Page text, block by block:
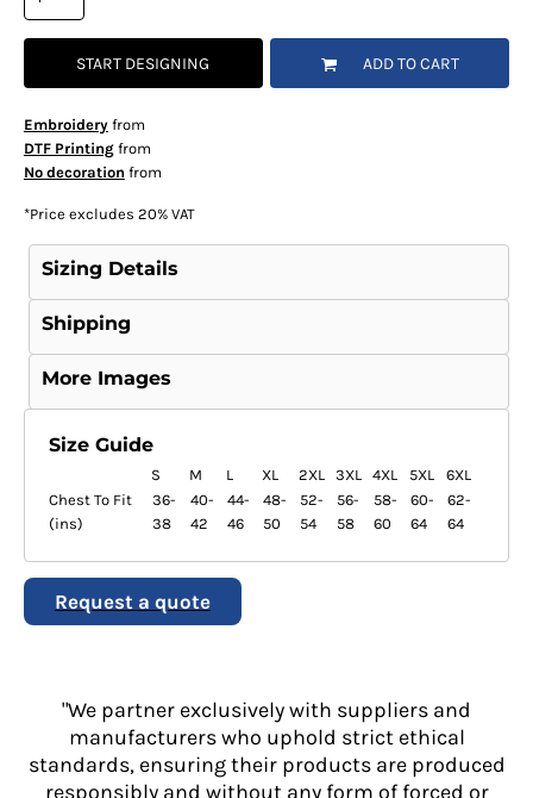
START DESIGNING ADD TO CART
Embroideryfrom
DTF Printingfrom
No decoration from
*Price excludes 20% VAT
Sizing Details
Shipping
More Images
Size Guide
S M L XL 2XL 3XL 4XL 5XL
6XL
Chest To Fit
(ins)
36-
38
40-
42
44-
46
48-
50
52-
54
56-
58
58-
60
60-
64
62-
64
Request a quote
"We partner exclusively with suppliers and
manufacturers who uphold strict ethical
standards, ensuring their products are produced
responsibly and without any form of forced or